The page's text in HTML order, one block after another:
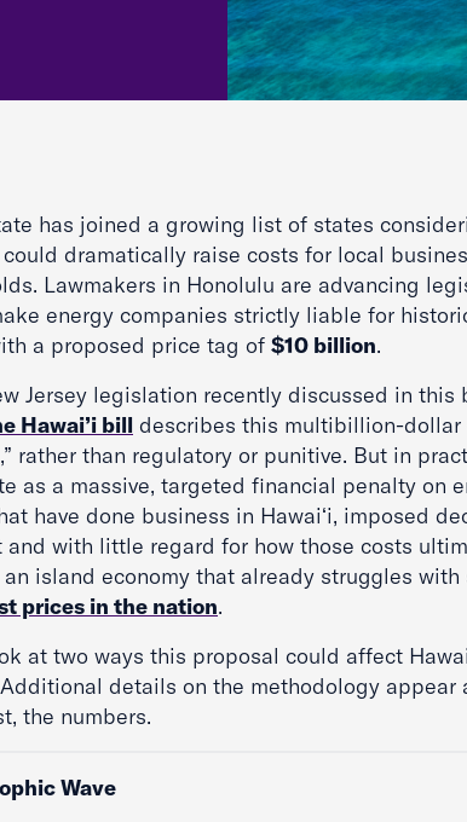
has joined a growing list of states
dramatically raise costs for local
Lawmakers in Honolulu are advancing
energy companies strictly liable for
a proposed price tag of $10 billion.
Jersey legislation recently discussed in this
Hawai’i bill describes this multibillion-dollar
rather than regulatory or punitive. But in
as a massive, targeted financial penalty on
have done business in Hawaiʻi, imposed
and with little regard for how those costs
island economy that already struggles with
prices in the nation.
at two ways this proposal could affect
details on the methodology appear
the numbers.
Wave